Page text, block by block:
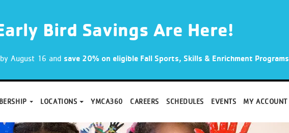
Bird Savings Are Here!
August 16 and save 20% on eligible Fall Sports, Skills & Enrichment Programs
LOCATIONS YMCA360 CAREERS SCHEDULES EVENTS MY ACCOUNT